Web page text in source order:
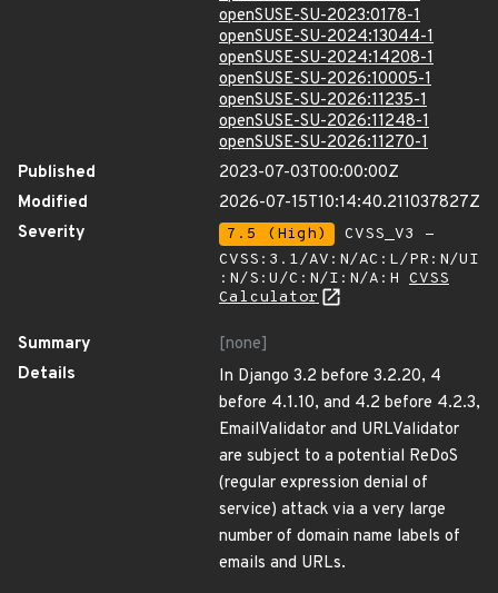
openSUSE-SU-2023:0178-1
openSUSE-SU-2024:13044-1
openSUSE-SU-2024:14208-1
openSUSE-SU-2026:10005-1
openSUSE-SU-2026:11235-1
openSUSE-SU-2026:11248-1
openSUSE-SU-2026:11270-1
Published
2023-07-03T00:00:00Z
Modified
2026-07-15T10:14:40.211037827Z
Severity
7.5 (High)
CVSS_V3 -
CVSS:3.1/AV:N/AC:L/PR:N/UI
:N/S:U/C:N/I:N/A:H CVSS
Calculator
Summary
[none]
Details
In Django 3.2 before 3.2.20, 4
before 4.1.10, and 4.2 before 4.2.3,
EmailValidator and URLValidator
are subject to a potential ReDoS
(regular expression denial of
service) attack via a very large
number of domain name labels of
emails and URLs.